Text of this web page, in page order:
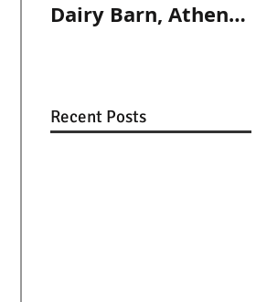
Dairy Barn, Athens,
Recent Posts